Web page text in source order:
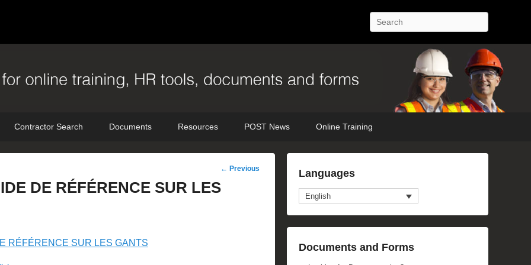
Search
Contractor Search Documents Resources POST News Online Training
Post
← Previous
DE RÉFÉRENCE SUR LES
RÉFÉRENCE SUR LES GANTS
Languages
English
Documents and Forms